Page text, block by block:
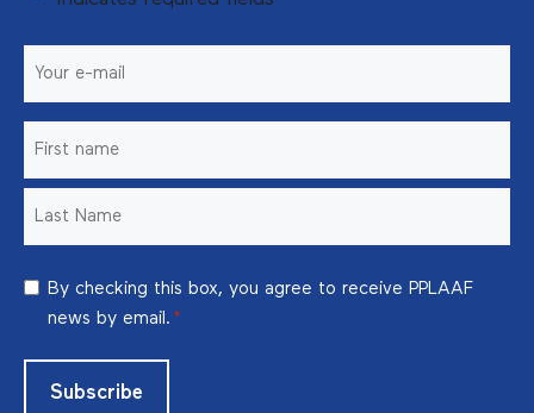
*
RGPDBy checking this box, you agree to receive PPLAAF
news by email. *